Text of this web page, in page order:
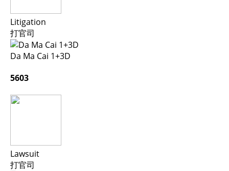
Litigation
打官司
Da Ma Cai 1+3D
5603
Lawsuit
打官司